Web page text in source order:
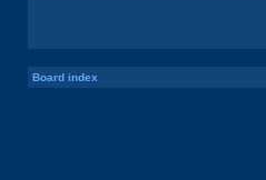
Board index